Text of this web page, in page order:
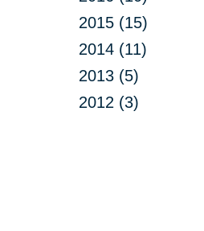
2015 (15)
2014 (11)
2013 (5)
2012 (3)